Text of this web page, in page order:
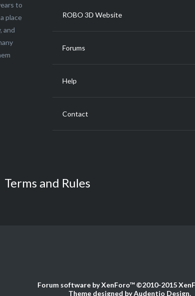
to
place
and
ROBO 3D Website
Forums
Help
Contact
Terms and Rules
Forum software by XenForo™ ©2010-2015
Theme designed byAudentio Design.